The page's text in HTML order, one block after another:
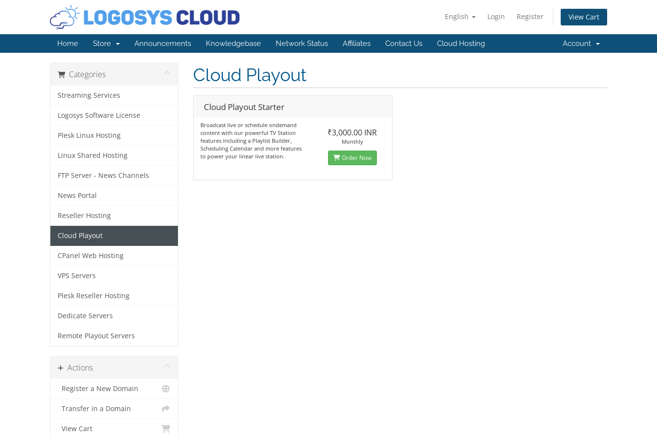
English Login Register View Cart
Home Store Announcements Knowledgebase Network Status Affiliates Contact Us Cloud Hosting Account
Categories
Streaming Services
Logosys Software License
Plesk Linux Hosting
Linux Shared Hosting
FTP Server - News Channels
News Portal
Reseller Hosting
Cloud Playout
CPanel Web Hosting
VPS Servers
Plesk Reseller Hosting
Dedicate Servers
Remote Playout Servers
Actions
Register a New Domain
Transfer in a Domain
View Cart
Cloud Playout
Cloud Playout Starter
Broadcast live or schedule ondemand
content with our powerful TV Station
features including a Playlist Builder,
Scheduling Calendar and more features
to power your linear live station.
₹3,000.00 INR
Monthly
Order Now